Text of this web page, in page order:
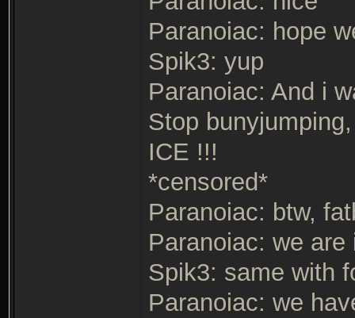
Paranoiac: hope
Spik3: yup
Paranoiac: And i
Stop
ICE !!!
*censored*
Paranoiac: btw,
Paranoiac: we
Spik3: same with
Paranoiac: we